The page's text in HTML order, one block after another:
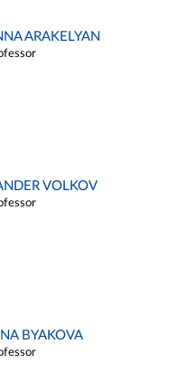
ARAKELYAN
VOLKOV
BYAKOVA